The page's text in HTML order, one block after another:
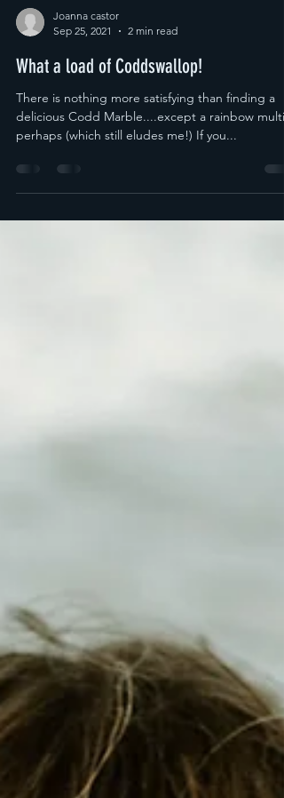
Joanna castor
Sep 25, 2021
2 min read
What a load of Coddswallop!
There is nothing more satisfying than finding a
delicious Codd Marble....except a rainbow multi